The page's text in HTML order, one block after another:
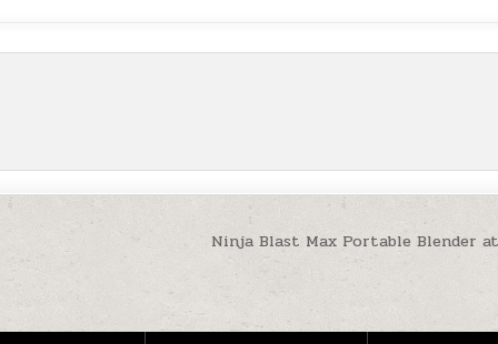
Ninja Blast Max Portable Blender